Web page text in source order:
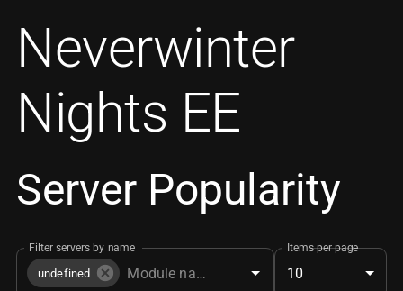
Neverwinter
Nights EE
Server Popularity
Filter servers by name
undefined
Items per page
10